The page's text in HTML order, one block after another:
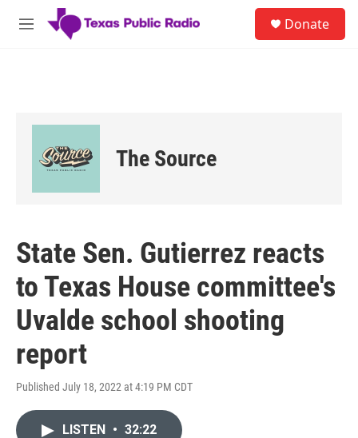
Skip to main content
M
Donate
The Source
State Sen. Gutierrez reacts
to Texas House committee's
Uvalde school shooting
report
Published July 18, 2022 at 4:19 PM CDT
LISTEN • 32:22